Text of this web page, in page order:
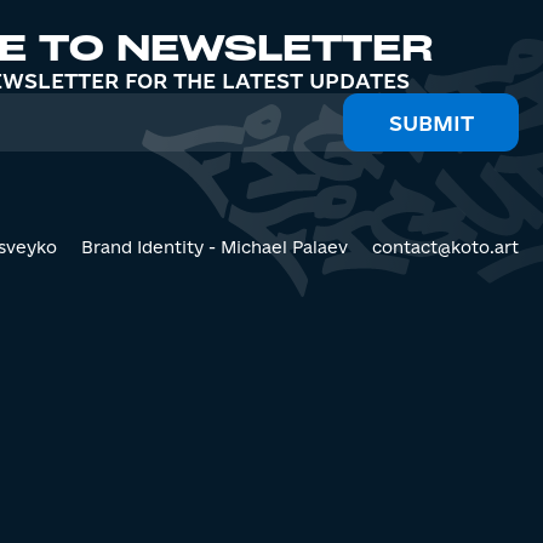
TO NEWSLETTER
FOR THE LATEST UPDATES
Brand Identity - Michael Palaev contact@koto.art